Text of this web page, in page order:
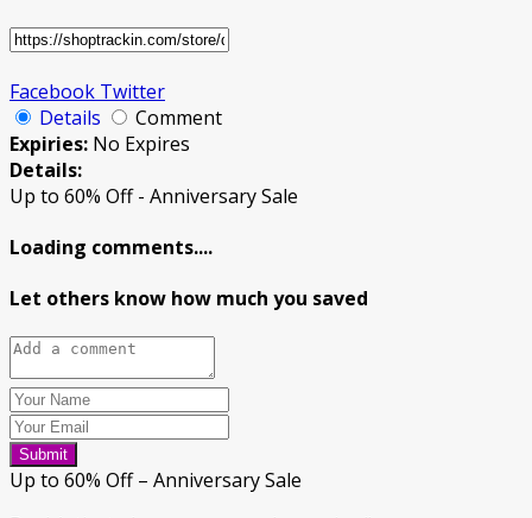
Facebook Twitter
Details
Comment
Expiries: No Expires
Details:
Up to 60% Off - Anniversary Sale
Loading comments....
Let others know how much you saved
Submit
Up to 60% Off – Anniversary Sale